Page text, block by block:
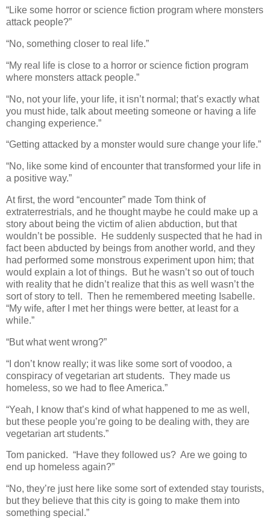
“Like some horror or science fiction program where monsters
attack people?”
“No, something closer to real life.”
“My real life is close to a horror or science fiction program
where monsters attack people.”
“No, not your life, your life, it isn’t normal; that’s exactly what
you must hide, talk about meeting someone or having a life
changing experience.”
“Getting attacked by a monster would sure change your life.”
“No, like some kind of encounter that transformed your life in
a positive way.”
At first, the word “encounter” made Tom think of
extraterrestrials, and he thought maybe he could make up a
story about being the victim of alien abduction, but that
wouldn’t be possible. He suddenly suspected that he had in
fact been abducted by beings from another world, and they
had performed some monstrous experiment upon him; that
would explain a lot of things. But he wasn’t so out of touch
with reality that he didn’t realize that this as well wasn’t the
sort of story to tell. Then he remembered meeting Isabelle.
“My wife, after I met her things were better, at least for a
while.”
“But what went wrong?”
“I don’t know really; it was like some sort of voodoo, a
conspiracy of vegetarian art students. They made us
homeless, so we had to flee America.”
“Yeah, I know that’s kind of what happened to me as well,
but these people you’re going to be dealing with, they are
vegetarian art students.”
Tom panicked. “Have they followed us? Are we going to
end up homeless again?”
“No, they’re just here like some sort of extended stay tourists,
but they believe that this city is going to make them into
something special.”